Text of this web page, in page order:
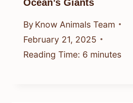
Ocean’s Giants
By Know Animals Team
February 21, 2025
Reading Time: 6 minutes